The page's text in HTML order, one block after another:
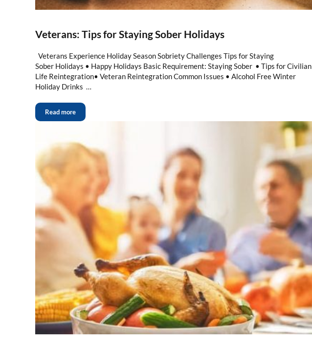
Veterans: Tips for Staying Sober Holidays
Veterans Experience Holiday Season Sobriety Challenges Tips for Staying
Sober Holidays • Happy Holidays Basic Requirement: Staying Sober • Tips for Civilian
Life Reintegration• Veteran Reintegration Common Issues • Alcohol Free Winter
Holiday Drinks …
Read more